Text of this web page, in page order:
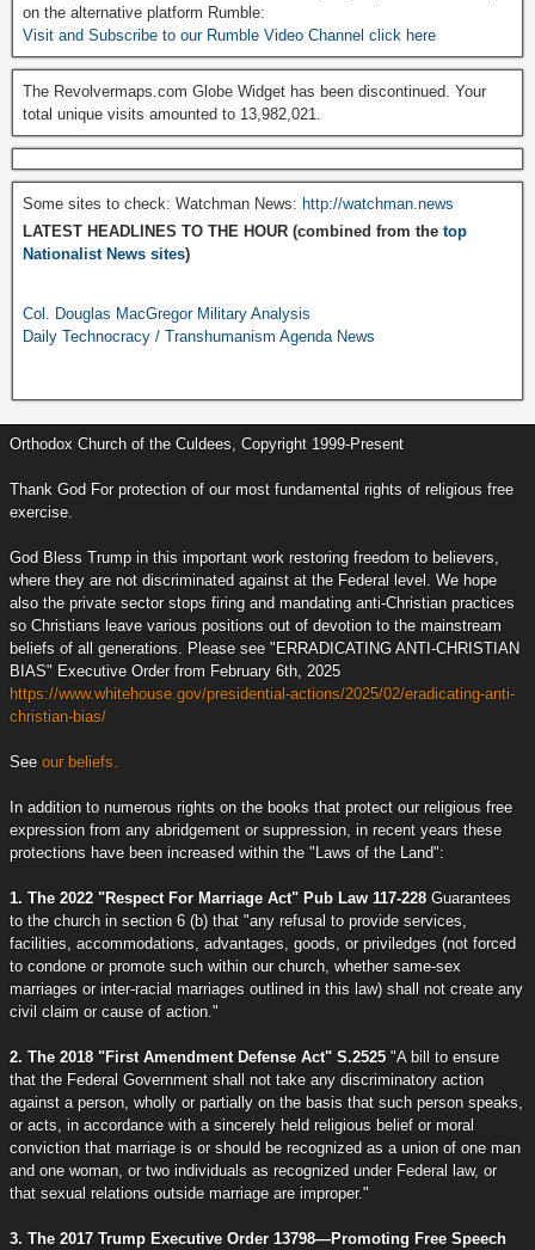
on the alternative platform Rumble:
Visit and Subscribe to our Rumble Video Channel click here
The Revolvermaps.com Globe Widget has been discontinued. Your
total unique visits amounted to 13,982,021.
Some sites to check: Watchman News: http://watchman.news
LATEST HEADLINES TO THE HOUR (combined from the top
Nationalist News sites)
Col. Douglas MacGregor Military Analysis
Daily Technocracy / Transhumanism Agenda News
Orthodox Church of the Culdees, Copyright 1999-Present
Thank God For protection of our most fundamental rights of religious free
exercise.
God Bless Trump in this important work restoring freedom to believers,
where they are not discriminated against at the Federal level. We hope
also the private sector stops firing and mandating anti-Christian practices
so Christians leave various positions out of devotion to the mainstream
beliefs of all generations. Please see "ERRADICATING ANTI-CHRISTIAN
BIAS" Executive Order from February 6th, 2025
https://www.whitehouse.gov/presidential-actions/2025/02/eradicating-anti-
christian-bias/
See our beliefs.
In addition to numerous rights on the books that protect our religious free
expression from any abridgement or suppression, in recent years these
protections have been increased within the "Laws of the Land":
1. The 2022 "Respect For Marriage Act" Pub Law 117-228 Guarantees
to the church in section 6 (b) that "any refusal to provide services,
facilities, accommodations, advantages, goods, or priviledges (not forced
to condone or promote such within our church, whether same-sex
marriages or inter-racial marriages outlined in this law) shall not create any
civil claim or cause of action."
2. The 2018 "First Amendment Defense Act" S.2525 "A bill to ensure
that the Federal Government shall not take any discriminatory action
against a person, wholly or partially on the basis that such person speaks,
or acts, in accordance with a sincerely held religious belief or moral
conviction that marriage is or should be recognized as a union of one man
and one woman, or two individuals as recognized under Federal law, or
that sexual relations outside marriage are improper."
3. The 2017 Trump Executive Order 13798—Promoting Free Speech